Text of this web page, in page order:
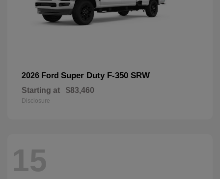
2026 Ford Super Duty F-350 SRW
Starting at $83,460
Disclosure
15